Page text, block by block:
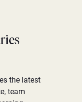
the latest
team